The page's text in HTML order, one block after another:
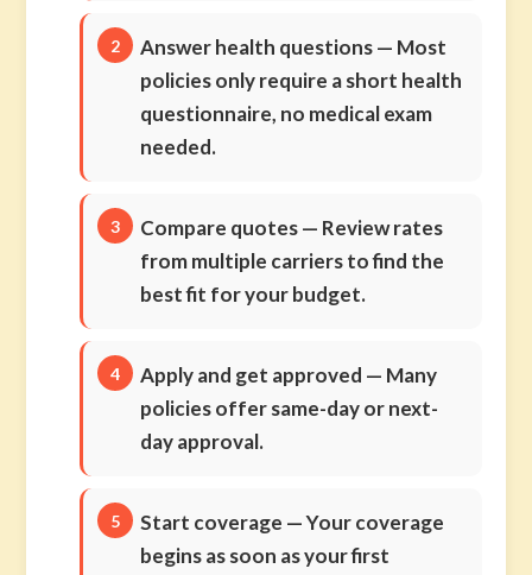
Answer health questions— Most
policies only require a short health
questionnaire, no medical exam
needed.
Compare quotes— Review rates
from multiple carriers to find the
best fit for your budget.
Apply and get approved — Many
policies offer same-day or next-
day approval.
Start coverage — Your coverage
begins as soon as your first